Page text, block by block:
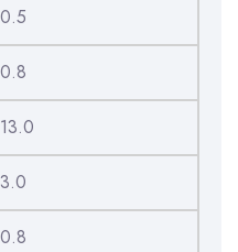
0.5
0.8
13.0
3.0
0.8